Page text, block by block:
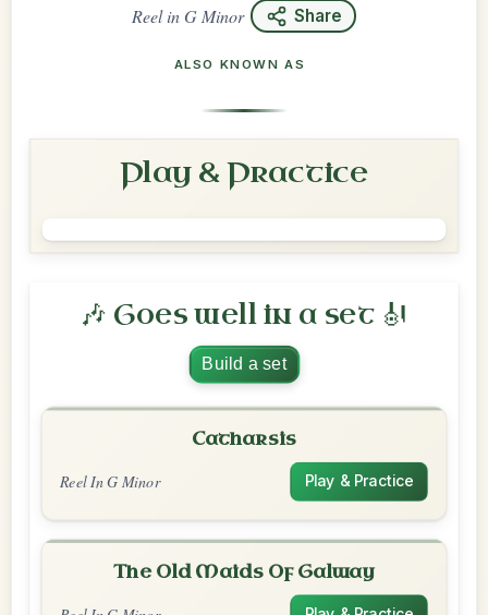
ReelinG Minor Share
ALSO KNOWN AS
Play & Practice
🎶 Goes well in a set 🎻
Build a set
Catharsis
Reel In G Minor Play & Practice
The Old Maids Of Galway